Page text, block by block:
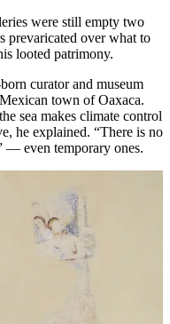
were still empty two
prevaricated over what to
looted patrimony.
curator and museum
town of Oaxaca.
sea makes climate control
he explained. “There is no
— even temporary ones.